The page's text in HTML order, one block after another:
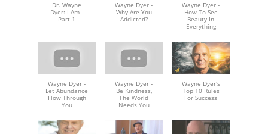
Dr. Wayne
Dyer: I Am _
Part 1
Wayne Dyer -
Why Are You
Addicted?
Wayne Dyer -
How To See
Beauty In
Everything
Wayne Dyer -
Let Abundance
Flow Through
You
Wayne Dyer -
Be Kindness,
The World
Needs You
Wayne Dyer's
Top 10 Rules
For Success